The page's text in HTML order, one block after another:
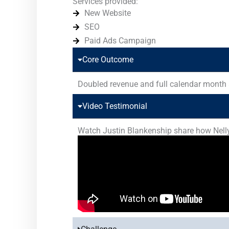
New Website
SEO
Paid Ads Campaign
Core Outcome
Doubled revenue and full calendar
Video Testimonial
Watch Justin Blankenship share how